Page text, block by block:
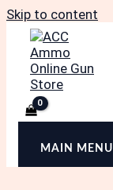
Skip to content
MAIN MENU